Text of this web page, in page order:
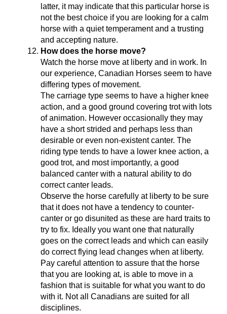
latter, it may indicate that this particular horse is
not the best choice if you are looking for a calm
horse with a quiet temperament and a trusting
and accepting nature.
How does the horse move?
Watch the horse move at liberty and in work. In
our experience, Canadian Horses seem to have
differing types of movement.
The carriage type seems to have a higher knee
action, and a good ground covering trot with lots
of animation. However occasionally they may
have a short strided and perhaps less than
desirable or even non-existent canter. The
riding type tends to have a lower knee action, a
good trot, and most importantly, a good
balanced canter with a natural ability to do
correct canter leads.
Observe the horse carefully at liberty to be sure
that it does not have a tendency to counter-
canter or go disunited as these are hard traits to
try to fix. Ideally you want one that naturally
goes on the correct leads and which can easily
do correct flying lead changes when at liberty.
Pay careful attention to assure that the horse
that you are looking at, is able to move in a
fashion that is suitable for what you want to do
with it. Not all Canadians are suited for all
disciplines.